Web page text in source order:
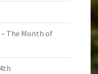
– The Month of